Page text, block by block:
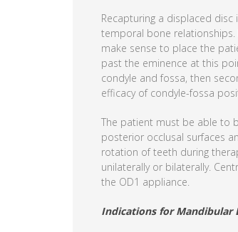
Recapturing a displaced
temporal bone
make sense to place the
past the eminence at this
condyle and fossa, then
efficacy of condyle-fossa
The patient must be able to
posterior occlusal surfaces
rotation of teeth during
unilaterally or bilaterally.
the OD1 appliance.
Indications for Mandibular